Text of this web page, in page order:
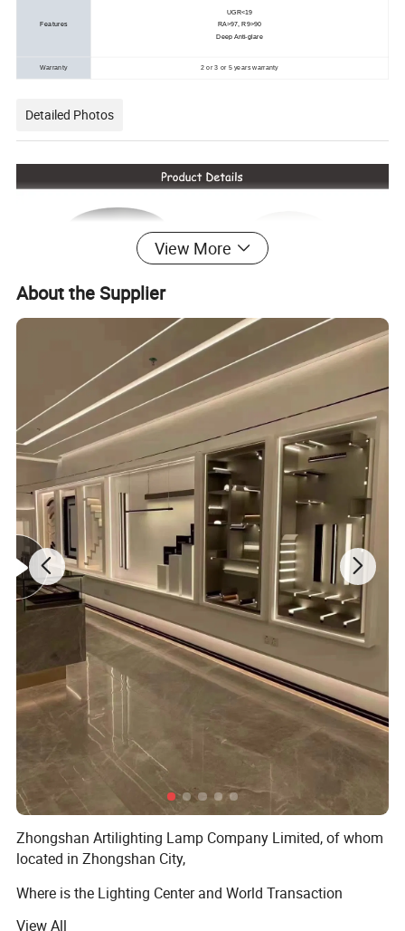
Features
UGR<19
RA>97, R9>90
Deep Anti-glare
Warranty 2 or 3 or 5 years warranty
Detailed Photos
View More
About the Supplier
Zhongshan Artilighting Lamp Company Limited, of whom
located in Zhongshan City,
Where is the Lighting Center and World Transaction
View All